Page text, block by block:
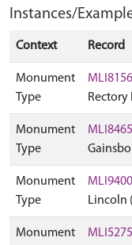
Instances/
Context Record
Monument
Type
Rectory
Monument
Type
Monument
Type
Lincoln
Monument